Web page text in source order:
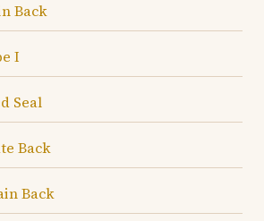
Back
I
Seal
Back
Back